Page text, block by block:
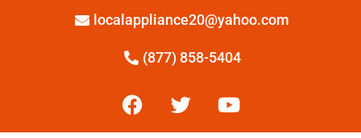
localappliance20@yahoo.com
(877) 858-5404